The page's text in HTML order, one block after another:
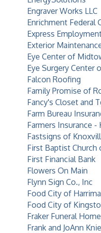
Engraver Works LLC
Enrichment Federal
Express
Exterior
Eye Center of
Eye Surgery Center
Falcon Roofing
Family Promise of
Fancy's Closet and
Farm Bureau
Farmers Insurance
Fastsigns of
First Baptist Church
First Financial Bank
Flowers On Main
Flynn Sign Co., Inc
Food City of
Food City of
Fraker Funeral Home
Frank and JoAnn